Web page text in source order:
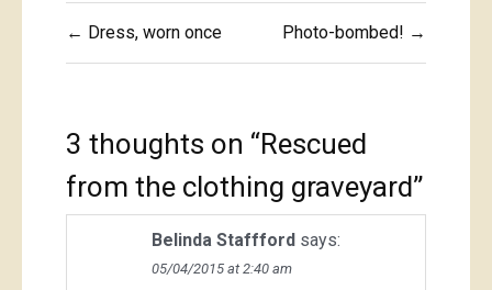
Post
navigation
← Dress, worn once Photo-bombed! →
3 thoughts on “Rescued
from the clothing graveyard”
Belinda Staffford says:
05/04/2015 at 2:40 am